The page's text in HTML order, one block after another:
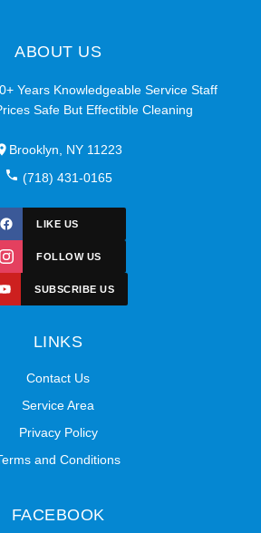
ABOUT US
Years Knowledgeable Service Staff
Safe But Effectible Cleaning
Brooklyn, NY 11223
(718) 431-0165
LIKE US
FOLLOW US
SUBSCRIBE US
LINKS
Contact Us
Service Area
Privacy Policy
and Conditions
FACEBOOK